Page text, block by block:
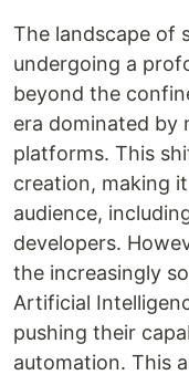
The landscape of
undergoing a
beyond the
era dominated by
platforms. This
creation, making
audience,
developers.
the increasingly
Artificial
pushing their
automation. This